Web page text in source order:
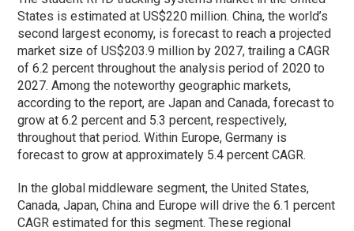
States is estimated at US$220 million. China, the world’s
second largest economy, is forecast to reach a projected
market size of US$203.9 million by 2027, trailing a CAGR
of 6.2 percent throughout the analysis period of 2020 to
2027. Among the noteworthy geographic markets,
according to the report, are Japan and Canada, forecast to
grow at 6.2 percent and 5.3 percent, respectively,
throughout that period. Within Europe, Germany is
forecast to grow at approximately 5.4 percent CAGR.
In the global middleware segment, the United States,
Canada, Japan, China and Europe will drive the 6.1 percent
CAGR estimated for this segment. These regional